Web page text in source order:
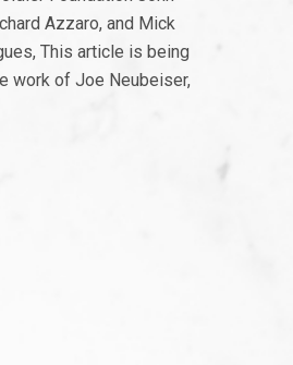
Azzaro, and Mick
This article is being
work of Joe Neubeiser,